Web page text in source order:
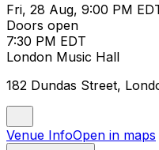
Fri, 28 Aug, 9:00 PM
Doors open
7:30 PM EDT
London Music Hall
182 Dundas Street,
Venue InfoOpen in maps